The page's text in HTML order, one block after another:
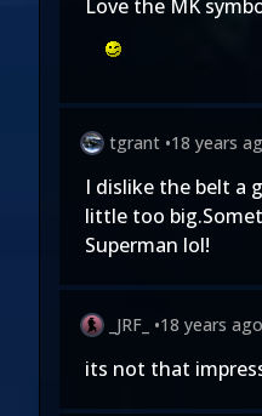
Love the MK
tgrant •18 years
I dislike the belt a
little too
Superman lol!
_JRF_ •18 years ago
its not that